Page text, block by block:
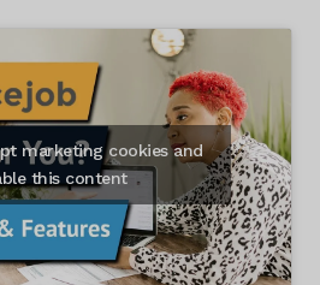
marketing cookies and
this content